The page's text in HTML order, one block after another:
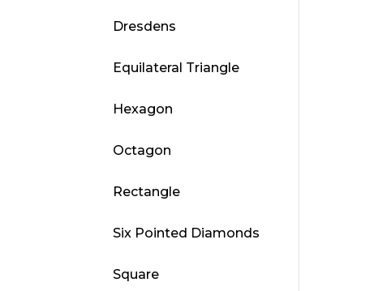
Dresdens
Equilateral Triangle
Hexagon
Octagon
Rectangle
Six Pointed Diamonds
Square